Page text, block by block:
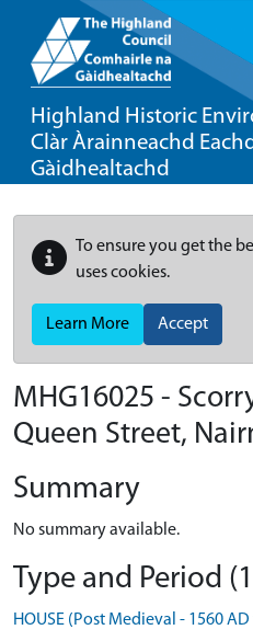
Highland Historic
Clàr Àrainneachd
Gàidhealtachd
To ensure you get the
uses cookies.
Learn More Accept
MHG16025 -
Queen Street,
Summary
No summary available.
Type and Period
HOUSE (Post Medieval - 1560